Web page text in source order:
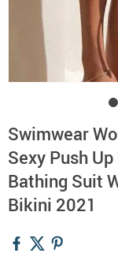
Swimwear
Sexy Push
Bathing Suit
Bikini 2021